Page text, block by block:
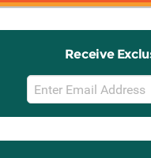
Receive
Email
Sign
Up